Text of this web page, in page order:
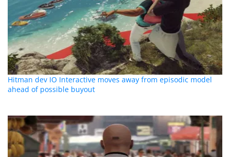
Hitman dev IO Interactive moves away from episodic model
ahead of possible buyout